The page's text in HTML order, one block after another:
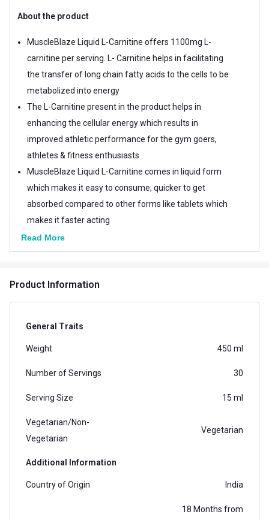
About the product
MuscleBlaze Liquid L-Carnitine offers 1100mg L-
carnitine per serving. L- Carnitine helps in facilitating
the transfer of long chain fatty acids to the cells to be
metabolized into energy
The L-Carnitine present in the product helps in
enhancing the cellular energy which results in
improved athletic performance for the gym goers,
athletes & fitness enthusiasts
MuscleBlaze Liquid L-Carnitine comes in liquid form
which makes it easy to consume, quicker to get
absorbed compared to other forms like tablets which
makes it faster acting
MuscleBlaze Liquid L-Carnitine comes in refreshing
and tangy orange flavor that entices your taste buds
Read More
Product Information
General Traits
Weight 450 ml
Number of Servings 30
Serving Size 15 ml
Vegetarian/Non-
Vegetarian
Vegetarian
Additional Information
Country of Origin India
18 Months from